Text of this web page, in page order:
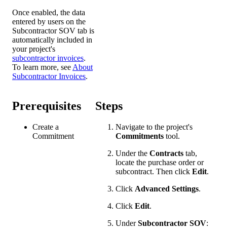
Once enabled, the data
entered by users on the
Subcontractor SOV tab is
automatically included in
your project's
subcontractor invoices.
To learn more, see About
Subcontractor Invoices.
Prerequisites
Create a
Commitment
Steps
Navigate to the project's
Commitments tool.
Under the Contracts tab,
locate the purchase order or
subcontract. Then click Edit.
Click Advanced Settings.
Click Edit.
UnderSubcontractor SOV: